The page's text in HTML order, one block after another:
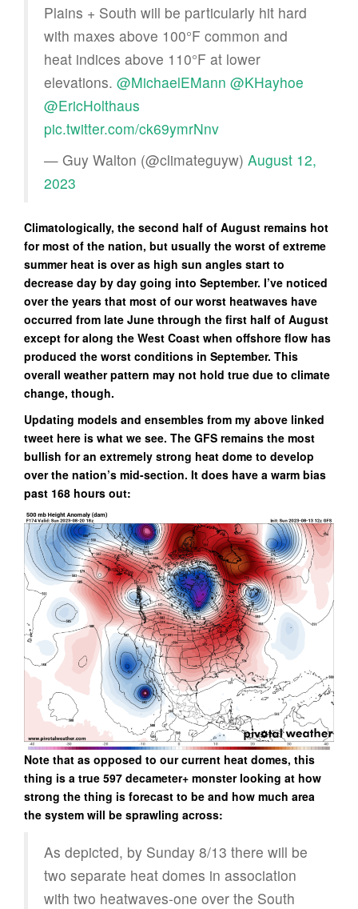
Plains + South will be particularly hit hard
with maxes above 100°F common and
heat indices above 110°F at lower
elevations. @MichaelEMann @KHayhoe
@EricHolthaus
pic.twitter.com/ck69ymrNnv
— Guy Walton (@climateguyw) August 12,
2023
Climatologically, the second half of August remains hot
for most of the nation, but usually the worst of extreme
summer heat is over as high sun angles start to
decrease day by day going into September. I’ve noticed
over the years that most of our worst heatwaves have
occurred from late June through the first half of August
except for along the West Coast when offshore flow has
produced the worst conditions in September. This
overall weather pattern may not hold true due to climate
change, though.
Updating models and ensembles from my above linked
tweet here is what we see. The GFS remains the most
bullish for an extremely strong heat dome to develop
over the nation’s mid-section. It does have a warm bias
past 168 hours out:
Note that as opposed to our current heat domes, this
thing is a true 597 decameter+ monster looking at how
strong the thing is forecast to be and how much area
the system will be sprawling across:
As depicted, by Sunday 8/13 there will be
two separate heat domes in association
with two heatwaves-one over the South